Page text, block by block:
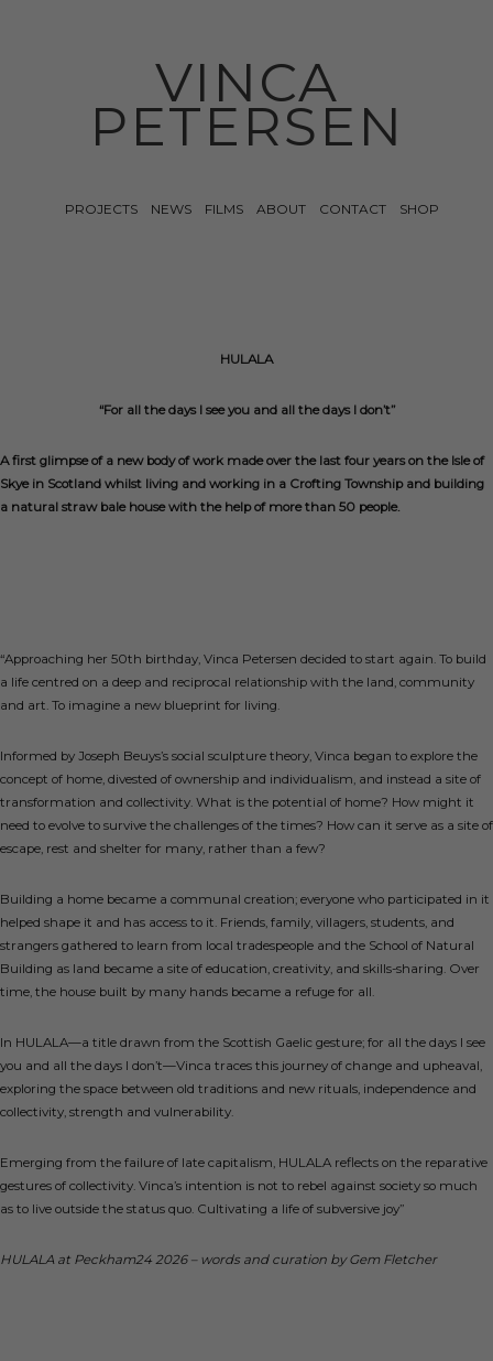
VINCA
PETERSEN
PROJECTS NEWS FILMS ABOUT CONTACT SHOP
HULALA
“For all the days I see you and all the days I don’t”
A first glimpse of a new body of work made over the last four years on the Isle of
Skye in Scotland whilst living and working in a Crofting Township and building
a natural straw bale house with the help of more than 50 people.
“Approaching her 50th birthday, Vinca Petersen decided to start again. To build
a life centred on a deep and reciprocal relationship with the land, community
and art. To imagine a new blueprint for living.
Informed by Joseph Beuys’s social sculpture theory, Vinca began to explore the
concept of home, divested of ownership and individualism, and instead a site of
transformation and collectivity. What is the potential of home? How might it
need to evolve to survive the challenges of the times? How can it serve as a site of
escape, rest and shelter for many, rather than a few?
Building a home became a communal creation; everyone who participated in it
helped shape it and has access to it. Friends, family, villagers, students, and
strangers gathered to learn from local tradespeople and the School of Natural
Building as land became a site of education, creativity, and skills-sharing. Over
time, the house built by many hands became a refuge for all.
In HULALA—a title drawn from the Scottish Gaelic gesture; for all the days I see
you and all the days I don’t—Vinca traces this journey of change and upheaval,
exploring the space between old traditions and new rituals, independence and
collectivity, strength and vulnerability.
Emerging from the failure of late capitalism, HULALA reflects on the reparative
gestures of collectivity. Vinca’s intention is not to rebel against society so much
as to live outside the status quo. Cultivating a life of subversive joy”
HULALA at Peckham24 2026 – words and curation by Gem Fletcher